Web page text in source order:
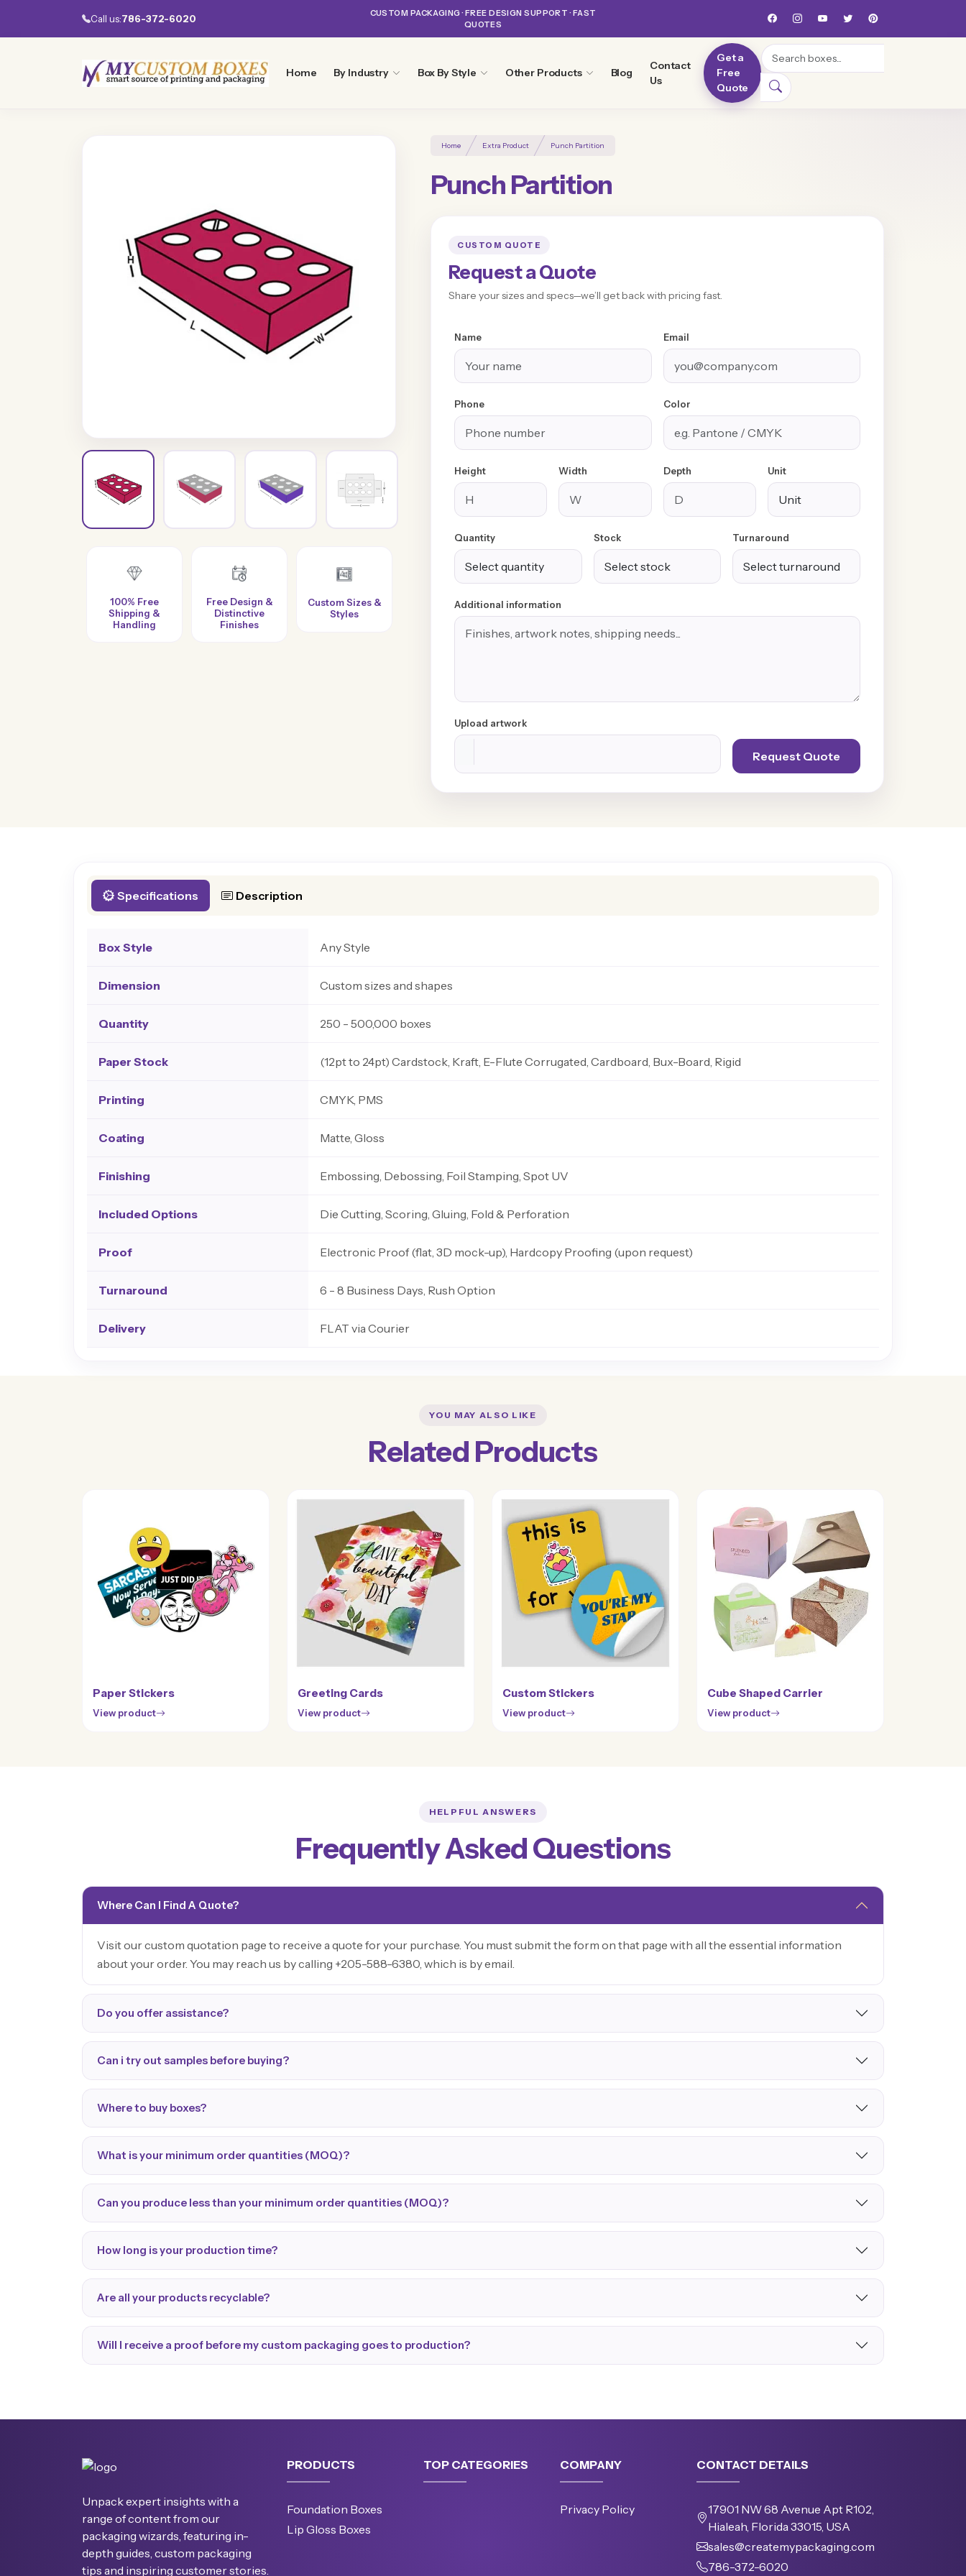
Call us:786-372-6020
CUSTOM PACKAGING · FREE DESIGN SUPPORT · FAST
QUOTES
Home By Industry Box By Style Other Products Blog
Contact
Us
Get a
Free
Quote
Search
Free Design &
Distinctive
Custom Sizes &
Super-Fast
100% Customer
Satisfaction
Hidden Charges
Home Extra Product Punch Partition
Punch Partition
CUSTOM QUOTE
Request a Quote
Share your sizes and specs—we’ll get back with pricing fast.
Name Email
Phone Color
Height Width Depth Unit
Quantity Stock Turnaround
Additional information
Upload artwork
Specifications Description
Box Style Any Style
Dimension Custom sizes and shapes
Quantity 250 - 500,000 boxes
Paper Stock (12pt to 24pt) Cardstock, Kraft, E-Flute Corrugated, Cardboard, Bux-Board, Rigid
Printing CMYK, PMS
Coating Matte, Gloss
Finishing Embossing, Debossing, Foil Stamping, Spot UV
Included Options Die Cutting, Scoring, Gluing, Fold & Perforation
Proof Electronic Proof (flat, 3D mock-up), Hardcopy Proofing (upon request)
Turnaround 6 - 8 Business Days, Rush Option
Delivery FLAT via Courier
YOU MAY ALSO LIKE
Related Products
Paper Stickers
View product
Greeting Cards
View product
Custom Stickers
View product
Cube Shaped Carrier
View product
HELPFUL ANSWERS
Frequently Asked Questions
Where Can I Find A Quote?
Visit our custom quotation page to receive a quote for your purchase. You must submit the form on that page with all the essential information
about your order. You may reach us by calling +205-588-6380, which is by email.
Do you offer assistance?
Can i try out samples before buying?
Where to buy boxes?
What is your minimum order quantities (MOQ)?
Can you produce less than your minimum order quantities (MOQ)?
How long is your production time?
Are all your products recyclable?
Will I receive a proof before my custom packaging goes to production?
Unpack expert insights with a
range of content from our
packaging wizards, featuring in-
depth guides, custom packaging
tips and inspiring customer stories.
PRODUCTS
Foundation Boxes
Lip Gloss Boxes
TOP CATEGORIES COMPANY
Privacy Policy
CONTACT DETAILS
17901 NW 68 Avenue Apt R102,
Hialeah, Florida 33015, USA
sales@createmypackaging.com
786-372-6020